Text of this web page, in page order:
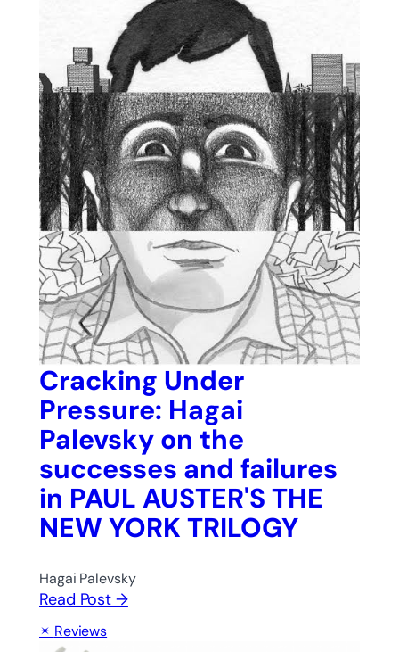
Cracking Under
Pressure: Hagai
Palevsky on the
successes and failures
in PAUL AUSTER'S THE
NEW YORK TRILOGY
Hagai Palevsky
Read Post →
Reviews